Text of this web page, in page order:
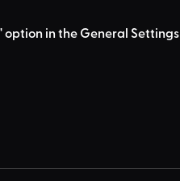
option in the General Settings